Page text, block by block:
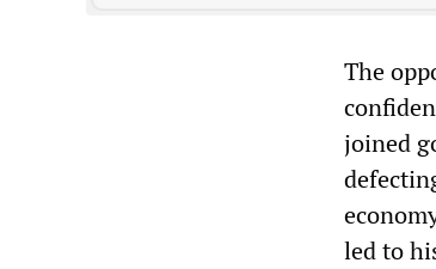
The
joined
led to